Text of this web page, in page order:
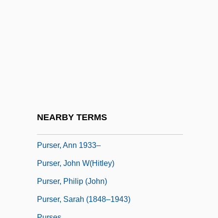
NEARBY TERMS
Purser, Ann 1933–
Purser, John W(hitley)
Purser, Philip (John)
Purser, Sarah (1848–1943)